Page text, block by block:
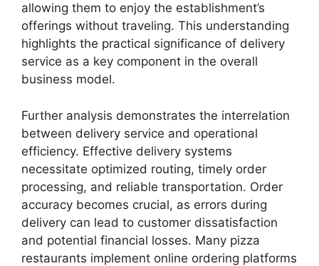
allowing them to enjoy the establishment’s
offerings without traveling. This understanding
highlights the practical significance of delivery
service as a key component in the overall
business model.
Further analysis demonstrates the interrelation
between delivery service and operational
efficiency. Effective delivery systems
necessitate optimized routing, timely order
processing, and reliable transportation. Order
accuracy becomes crucial, as errors during
delivery can lead to customer dissatisfaction
and potential financial losses. Many pizza
restaurants implement online ordering platforms